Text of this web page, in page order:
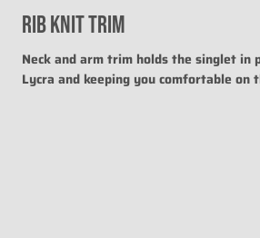
Rating of 4 means .
The rating of this product for "" is 0.
RIB KNIT TRIM
Neck and arm trim holds the singlet in
Lycra and keeping you comfortable on